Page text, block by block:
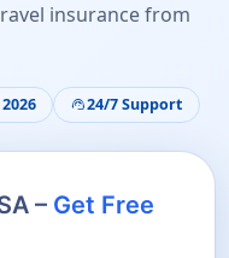
insurance from
support_agent24/7 Support
– Get Free